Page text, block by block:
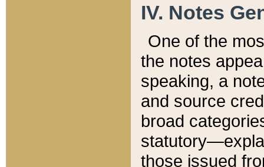
IV. Notes
One of the
the notes
speaking, a
and source
broad
those issued